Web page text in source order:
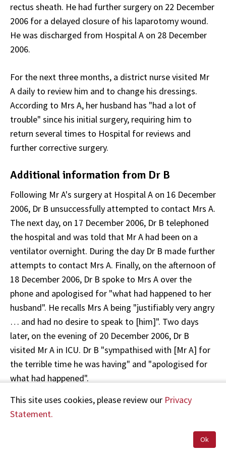
rectus sheath. He had further surgery on 22 December
2006 for a delayed closure of his laparotomy wound.
He was discharged from Hospital A on 28 December
2006.
For the next three months, a district nurse visited Mr
A daily to review him and to change his dressings.
According to Mrs A, her husband has "had a lot of
trouble" since his initial surgery, requiring him to
return several times to Hospital for reviews and
further corrective surgery.
Additional information from Dr B
Following Mr A's surgery at Hospital A on 16 December
2006, Dr B unsuccessfully attempted to contact Mrs A.
The next day, on 17 December 2006, Dr B telephoned
the hospital and was told that Mr A had been on a
ventilator overnight. During the day Dr B made further
attempts to contact Mrs A. Finally, on the afternoon of
18 December 2006, Dr B spoke to Mrs A over the
phone and apologised for "what had happened to her
husband". He recalls Mrs A being "justifiably very angry
… and had no desire to speak to [him]". Two days
later, on the evening of 20 December 2006, Dr B
visited Mr A in ICU. Dr B "sympathised with [Mr A] for
the terrible time he was having" and "apologised for
what had happened".
On 23 January 2007, Dr B took Mr A's file to his Unit
Audit meeting. He stated:
"[We] concluded that despite the fact that we have
This site uses cookies, please review our Privacy
Statement.
Ok